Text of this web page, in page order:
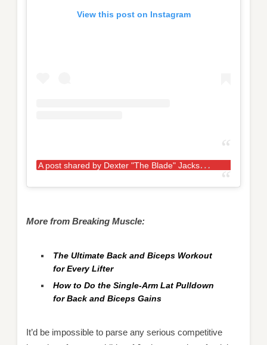
View this post on Instagram
A
post shared by Dexter "The Blade" Jackson (@mrolympia08)
More from Breaking Muscle:
The Ultimate Back and Biceps Workout
for Every Lifter
How to Do the Single-Arm Lat Pulldown
for Back and Biceps Gains
It’d be impossible to parse any serious competitive